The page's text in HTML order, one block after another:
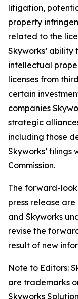
litigation,
property
related to the
Skyworks’
intellectual
licenses from
certain
companies
strategic
including those
Skyworks’ filings
Commission.
The forward-
press release
and Skyworks
revise the
result of new
Note to Editors:
are trademarks
Skyworks